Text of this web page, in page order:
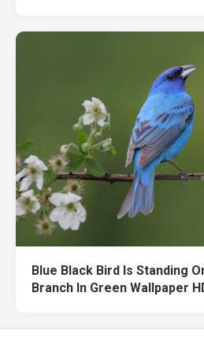
Blue Black Bird Is Standing
Branch In Green Wallpaper